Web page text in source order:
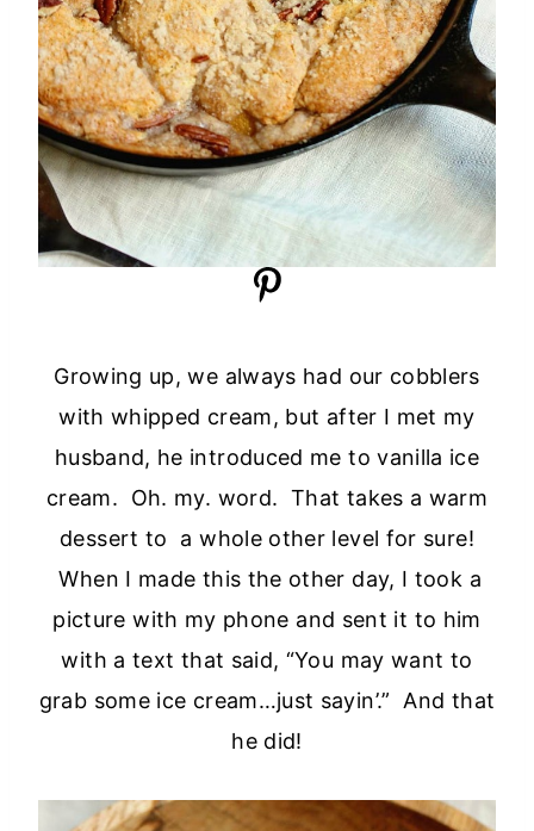
Growing up, we always had our cobblers
with whipped cream, but after I met my
husband, he introduced me to vanilla ice
cream. Oh. my. word. That takes a warm
dessert to a whole other level for sure!
When I made this the other day, I took a
picture with my phone and sent it to him
with a text that said, “You may want to
grab some ice cream…just sayin’.” And that
he did!